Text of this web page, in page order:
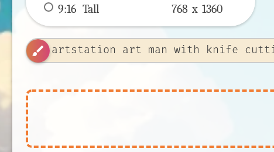
9:16 Tall 768 x 1360
brush